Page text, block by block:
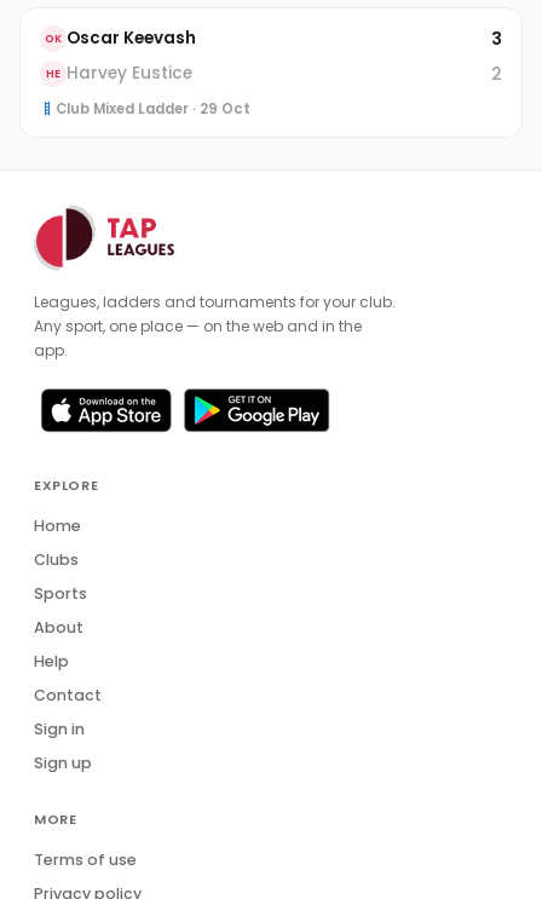
OK Oscar Keevash 3
HE Harvey Eustice 2
Club Mixed Ladder · 29 Oct
Leagues, ladders and tournaments for your club.
Any sport, one place — on the web and in the
app.
EXPLORE
Home
Clubs
Sports
About
Help
Contact
Sign in
Sign up
MORE
Terms of use
Privacy policy